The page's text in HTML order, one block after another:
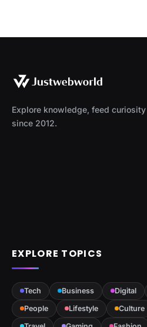
Explore knowledge, feed
since 2012.
EXPLORE TOPICS
Tech Business Digital
People
Lifestyle Culture